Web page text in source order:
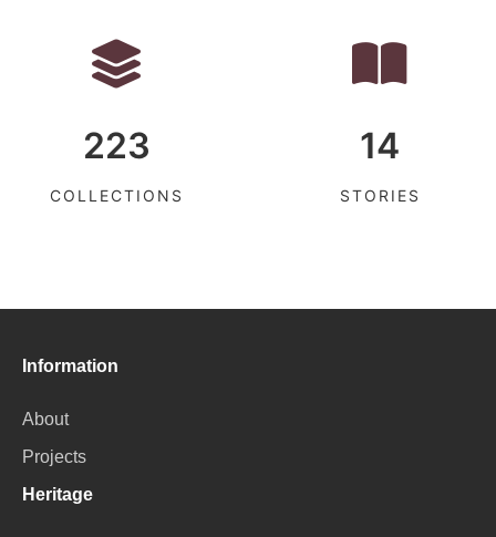
223
COLLECTIONS
14
STORIES
Information
About
Projects
Heritage